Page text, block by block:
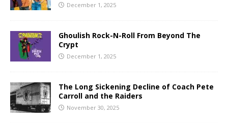
December 1, 2025
Ghoulish Rock-N-Roll From Beyond The
Crypt
December 1, 2025
The Long Sickening Decline of Coach Pete
Carroll and the Raiders
November 30, 2025